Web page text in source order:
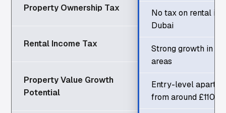
Property Ownership Tax
Rental Income Tax
Property Value Growth
Potential
No tax on rental
Dubai
Strong growth in
areas
Entry-level
from around